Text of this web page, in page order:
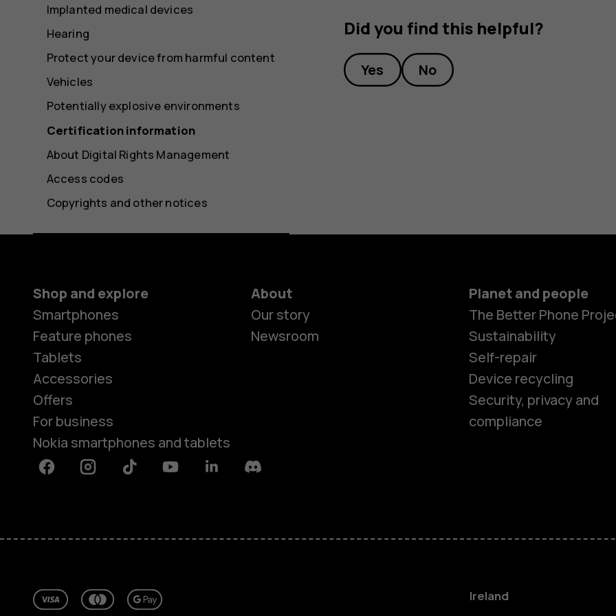
For business
About
Did you find this helpful?
Yes No
Implanted medical devices
Hearing
Protect your device from harmful content
Vehicles
Potentially explosive environments
Certification information
About Digital Rights Management
Access codes
Copyrights and other notices
Shop and explore
Smartphones
Feature phones
Tablets
Accessories
Offers
For business
Nokia smartphones and tablets
About
Our story
Newsroom
Planet and people
The Better Phone
Sustainability
Self-repair
Device recycling
Security, privacy and
compliance
FacebookInstagramTiktok YoutubeLinkedinDiscord
Ireland